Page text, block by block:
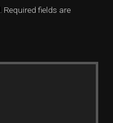
Required fields are